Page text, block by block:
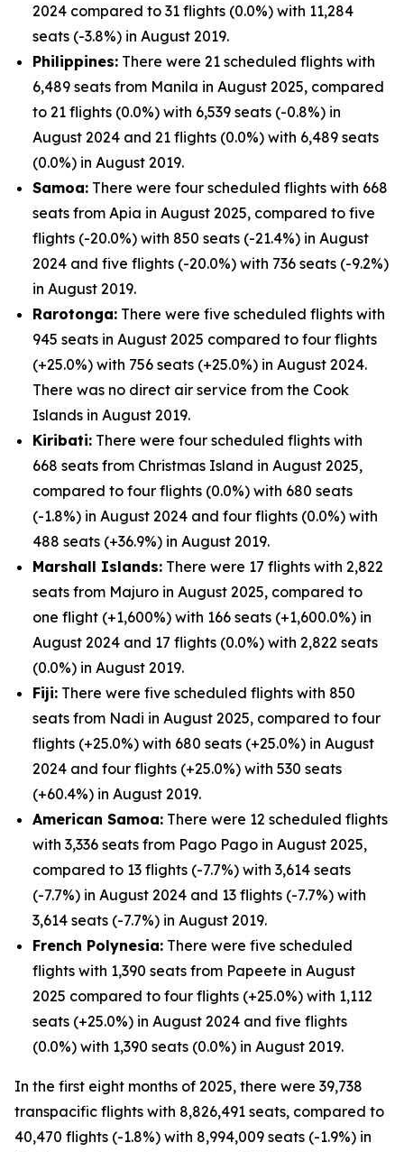
2024 compared to 31 flights (0.0%) with 11,284
seats (-3.8%) in August 2019.
Philippines: There were 21 scheduled flights with
6,489 seats from Manila in August 2025, compared
to 21 flights (0.0%) with 6,539 seats (-0.8%) in
August 2024 and 21 flights (0.0%) with 6,489 seats
(0.0%) in August 2019.
Samoa: There were four scheduled flights with 668
seats from Apia in August 2025, compared to five
flights (-20.0%) with 850 seats (-21.4%) in August
2024 and five flights (-20.0%) with 736 seats (-9.2%)
in August 2019.
Rarotonga: There were five scheduled flights with
945 seats in August 2025 compared to four flights
(+25.0%) with 756 seats (+25.0%) in August 2024.
There was no direct air service from the Cook
Islands in August 2019.
Kiribati: There were four scheduled flights with
668 seats from Christmas Island in August 2025,
compared to four flights (0.0%) with 680 seats
(-1.8%) in August 2024 and four flights (0.0%) with
488 seats (+36.9%) in August 2019.
Marshall Islands: There were 17 flights with 2,822
seats from Majuro in August 2025, compared to
one flight (+1,600%) with 166 seats (+1,600.0%) in
August 2024 and 17 flights (0.0%) with 2,822 seats
(0.0%) in August 2019.
Fiji: There were five scheduled flights with 850
seats from Nadi in August 2025, compared to four
flights (+25.0%) with 680 seats (+25.0%) in August
2024 and four flights (+25.0%) with 530 seats
(+60.4%) in August 2019.
American Samoa: There were 12 scheduled flights
with 3,336 seats from Pago Pago in August 2025,
compared to 13 flights (-7.7%) with 3,614 seats
(-7.7%) in August 2024 and 13 flights (-7.7%) with
3,614 seats (-7.7%) in August 2019.
French Polynesia: There were five scheduled
flights with 1,390 seats from Papeete in August
2025 compared to four flights (+25.0%) with 1,112
seats (+25.0%) in August 2024 and five flights
(0.0%) with 1,390 seats (0.0%) in August 2019.
In the first eight months of 2025, there were 39,738
transpacific flights with 8,826,491 seats, compared to
40,470 flights (-1.8%) with 8,994,009 seats (-1.9%) in